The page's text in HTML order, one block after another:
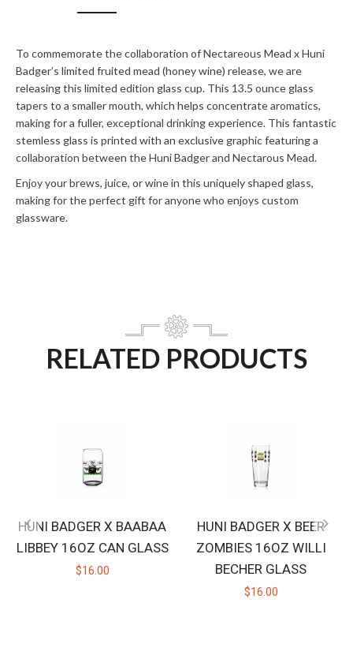
To commemorate the collaboration of Nectareous Mead x Huni
Badger’s limited fruited mead (honey wine) release, we are
releasing this limited edition glass cup. This 13.5 ounce glass
tapers to a smaller mouth, which helps concentrate aromatics,
making for a fuller, exceptional drinking experience. This fantastic
stemless glass is printed with an exclusive graphic featuring a
collaboration between the Huni Badger and Nectarous Mead.
Enjoy your brews, juice, or wine in this uniquely shaped glass,
making for the perfect gift for anyone who enjoys custom
glassware.
RELATED PRODUCTS
HUNI BADGER X BAABAA
LIBBEY 16OZ CAN GLASS
$16.00
HUNI BADGER X BEER
ZOMBIES 16OZ WILLI
BECHER GLASS
$16.00